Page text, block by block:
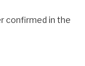
confirmed in the